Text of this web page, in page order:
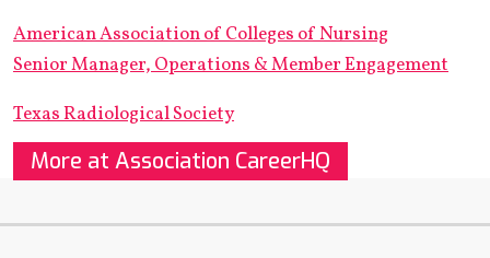
American Association of Colleges of Nursing
Senior Manager, Operations & Member Engagement
Texas Radiological Society
More at Association CareerHQ